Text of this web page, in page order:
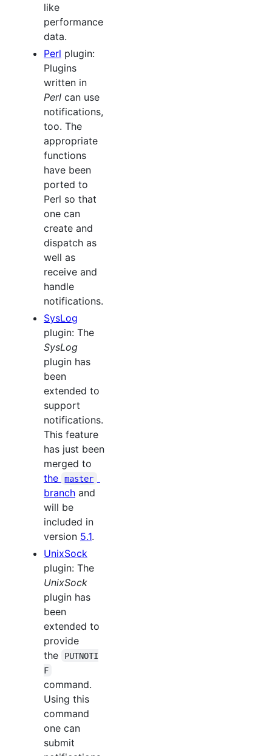
like
performance
data.
Perl plugin:
Plugins
written in
Perl can use
notifications,
too. The
appropriate
functions
have been
ported to
Perl so that
one can
create and
dispatch as
well as
receive and
handle
notifications.
SysLog
plugin: The
SysLog
plugin has
been
extended to
support
notifications.
This feature
has just been
merged to
the
master
branch and
will be
included in
version 5.1.
UnixSock
plugin: The
UnixSock
plugin has
been
extended to
provide
the
PUTNOTI
F
command.
Using this
command
one can
submit